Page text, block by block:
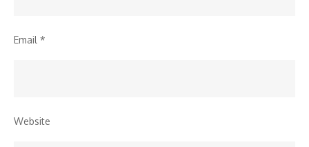
Email *
Website